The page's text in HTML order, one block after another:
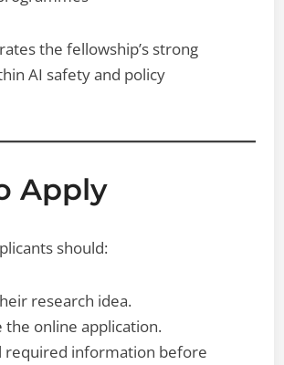
the fellowship’s strong
AI safety and policy
Apply
should:
research idea.
the online application.
required information before